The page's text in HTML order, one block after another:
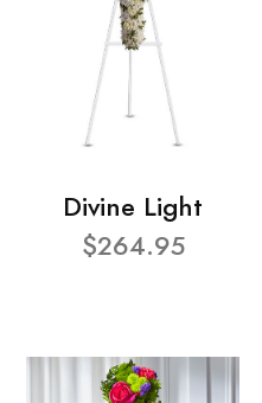
Divine Light
$264.95